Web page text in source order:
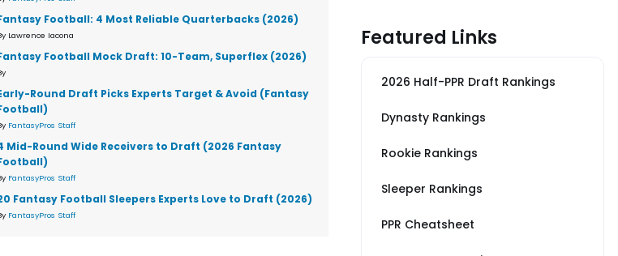
Football: 4 Most Reliable Quarterbacks (2026)
Lawrence Iacona
Football Mock Draft: 10-Team, Superflex (2026)
Round Draft Picks Experts Target & Avoid (Fantasy
FantasyPros Staff
Mid-Round Wide Receivers to Draft (2026 Fantasy
FantasyPros Staff
Fantasy Football Sleepers Experts Love to Draft (2026)
FantasyPros Staff
Featured Links
2026 Half-PPR Draft Rankings
Dynasty Rankings
Rookie Rankings
Sleeper Rankings
PPR Cheatsheet